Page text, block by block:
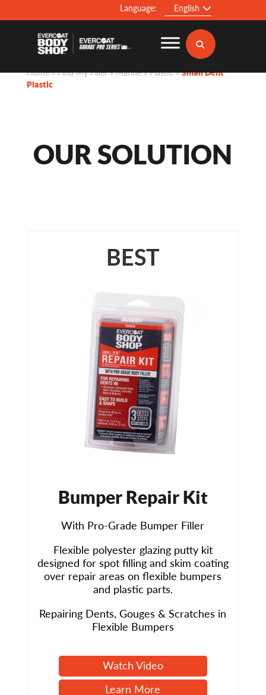
Language: English
Home»Find My Filler»Marine»Plastic»Small Dent
Plastic
OUR SOLUTION
BEST
Bumper Repair Kit
With Pro-Grade Bumper Filler
Flexible polyester glazing putty kit
designed for spot filling and skim coating
over repair areas on flexible bumpers
and plastic parts.
Repairing Dents, Gouges & Scratches in
Flexible Bumpers
Watch Video
Learn More